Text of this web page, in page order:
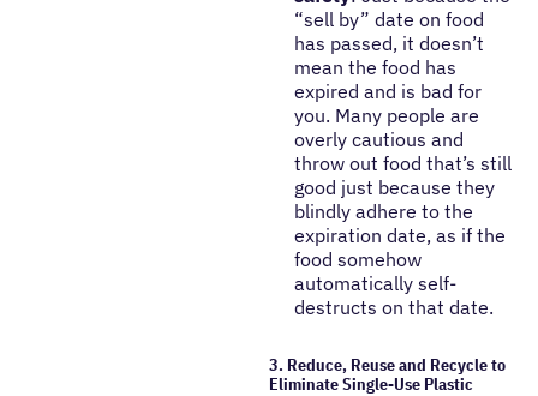
“sell by” date on food
has passed, it doesn’t
mean the food has
expired and is bad for
you. Many people are
overly cautious and
throw out food that’s still
good just because they
blindly adhere to the
expiration date, as if the
food somehow
automatically self-
destructs on that date.
3. Reduce, Reuse and Recycle to
Eliminate Single-Use Plastic